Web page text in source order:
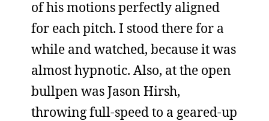
of his motions perfectly aligned
for each pitch. I stood there for a
while and watched, because it was
almost hypnotic. Also, at the open
bullpen was Jason Hirsh,
throwing full-speed to a geared-up